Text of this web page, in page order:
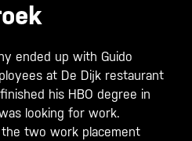
ended up with Guido
at De Dijk restaurant
his HBO degree in
looking for work.
the two work placement